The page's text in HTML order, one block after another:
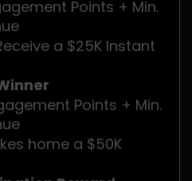
Points + Min.
a $25K Instant
Points + Min.
home a $50K